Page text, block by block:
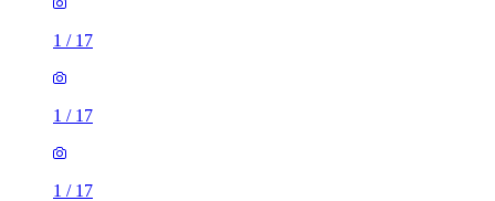
1 / 17
1 / 17
1 / 17